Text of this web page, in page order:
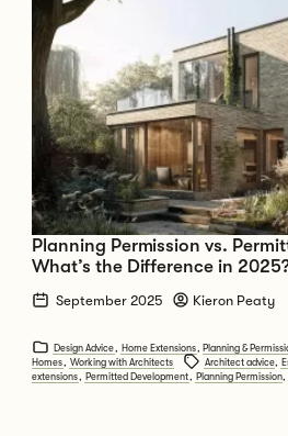
Planning Permission vs.
What’s the Difference in
September 2025 Kieron Peaty
Design Advice , Home Extensions , Planning &
Homes, Working with Architects Architect advice,
extensions, Permitted Development, Planning Permission,